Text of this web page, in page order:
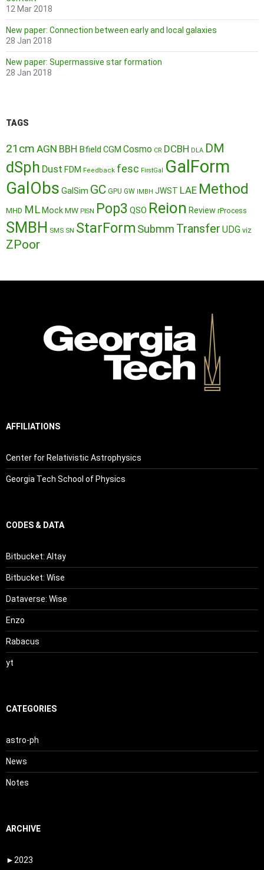
12 Mar 2018
New paper: Connection between early and local galaxies
28 Jan 2018
New paper: Supermassive star formation
28 Jan 2018
TAGS
21cm AGN BBH Bfield CGM Cosmo CR DCBH DLA DM
dSph Dust FDM Feedback fesc FirstGal GalForm
GalObs GalSim GC GPU GW IMBH JWST LAE Method
MHD ML MockMW PISN Pop3 QSO Reion Review rProcess
SMBH SMS SN StarForm Submm Transfer UDG viz
ZPoor
AFFILIATIONS
Center for Relativistic Astrophysics
Georgia Tech School of Physics
CODES & DATA
Bitbucket: Altay
Bitbucket: Wise
Dataverse: Wise
Enzo
Rabacus
yt
CATEGORIES
astro-ph
News
Notes
ARCHIVE
► 2023